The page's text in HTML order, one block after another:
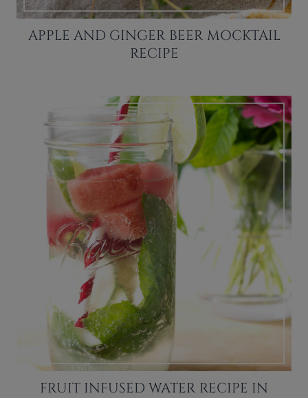
APPLE AND GINGER BEER MOCKTAIL
RECIPE
FRUIT INFUSED WATER RECIPE IN